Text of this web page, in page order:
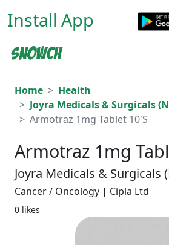
Install App
Home
Health
Joyra Medicals & Surgicals
Armotraz 1mg Tablet 10'S
Armotraz 1mg
Joyra Medicals & Surgicals
Cancer / Oncology | Cipla Ltd
0 likes